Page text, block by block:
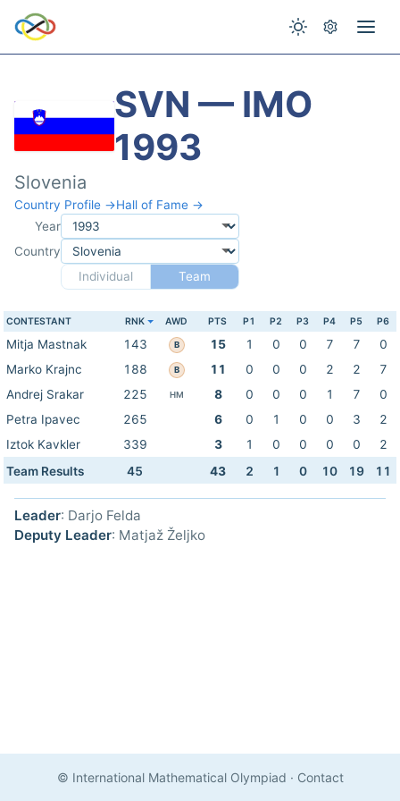
SVN — IMO
1993
Slovenia
Country Profile →Hall of Fame →
Year
Country
Individual
Team
CONTESTANT RNK AWD PTS P1 P2 P3 P4 P5 P6
Mitja Mastnak 143 B 15 1 0 0 7 7
0
Marko Krajnc
188 B 11 0 0 0 2 2
7
Andrej Srakar
225 HM 8 0 0 0 1 7
0
Petra Ipavec
265 6 0 1 0 0 3
2
Iztok Kavkler
339 3 1 0 0 0 0
2
Team Results
45 43 2 1 0 10 19 11
Leader: Darjo Felda
Deputy Leader: Matjaž Željko
© International Mathematical Olympiad · Contact